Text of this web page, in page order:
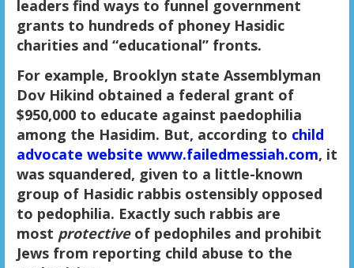
leaders find ways to funnel government
grants to hundreds of phoney Hasidic
charities and “educational” fronts.
For example, Brooklyn state Assemblyman
Dov Hikind obtained a federal grant of
$950,000 to educate against paedophilia
among the Hasidim. But, according to child
advocate website www.failedmessiah.com, it
was squandered, given to a little-known
group of Hasidic rabbis ostensibly opposed
to pedophilia. Exactly such rabbis are
most protectiveof pedophiles and prohibit
Jews from reporting child abuse to the